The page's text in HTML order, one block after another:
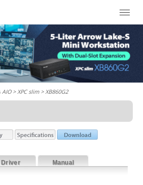
AIO >XPC slim > XB860G2
Driver Manual